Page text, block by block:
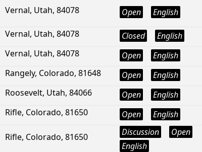
Vernal, Utah, 84078 Open English
Vernal, Utah, 84078 Closed
English
Vernal, Utah, 84078 Open
English
Rangely, Colorado, 81648 Open
English
Roosevelt, Utah, 84066 Open
English
Rifle, Colorado, 81650 Open English
Rifle, Colorado, 81650 Discussion
Open
English